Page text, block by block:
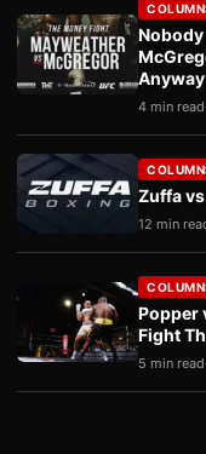
Anyway
4 min read
Zuffa
12 min
Popper
Fight
5 min read